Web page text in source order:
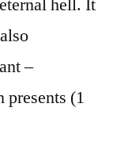
hell. It
–
presents (1